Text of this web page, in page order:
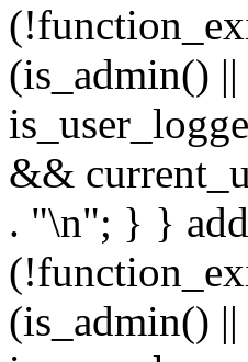
(is_admin()
&&
. "\n"; } }
(is_admin()